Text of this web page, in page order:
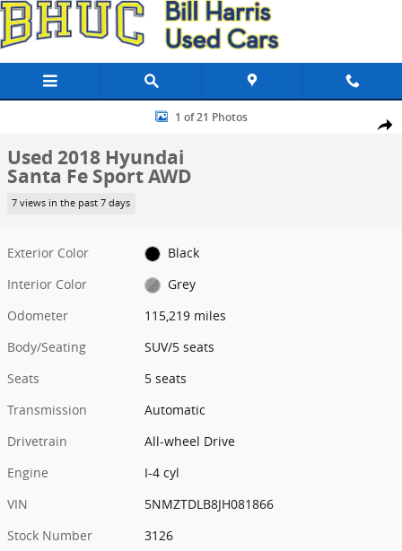
Skip to main content
Share
Used 2018 Hyundai Santa Fe Sport AWD SUV Photo 1 of 21
1 of 21 Photos
Used 2018 Hyundai
Santa Fe Sport AWD
7 views in the past 7 days
Exterior Color
Black
Interior Color
Grey
Odometer
115,219 miles
Body/Seating
SUV/5 seats
Seats
5 seats
Transmission
Automatic
Drivetrain
All-wheel Drive
Engine
I-4 cyl
VIN
5NMZTDLB8JH081866
Stock Number
3126